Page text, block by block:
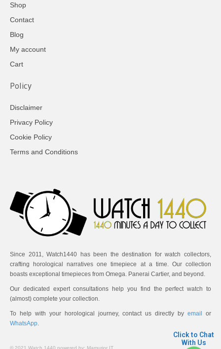
Shop
Contact
Blog
My account
Cart
Policy
Disclaimer
Privacy Policy
Cookie Policy
Terms and Conditions
Since 2011, Watch1440 has been the destination for watch collectors,
crafting horological narratives one timepiece at a time. Our collection
boasts exceptional timepieces from Omega. Panerai Cartier, and beyond.
Our dedicated expert consultations help you find the perfect watch to
(almost) complete your collection.
To help with your horological journey, contact us directly byemail
or
WhatsApp.
© 2021 Watch 1440 powered by: Mamurjor IT
Click to Chat
With Us